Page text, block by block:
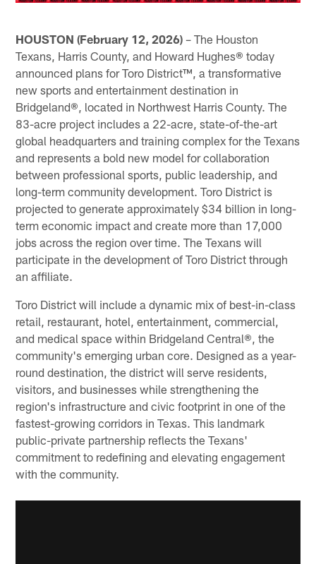
HOUSTON (February 12, 2026) – The Houston
Texans, Harris County, and Howard Hughes® today
announced plans for Toro District™, a transformative
new sports and entertainment destination in
Bridgeland®, located in Northwest Harris County. The
83-acre project includes a 22-acre, state-of-the-art
global headquarters and training complex for the Texans
and represents a bold new model for collaboration
between professional sports, public leadership, and
long-term community development. Toro District is
projected to generate approximately $34 billion in long-
term economic impact and create more than 17,000
jobs across the region over time. The Texans will
participate in the development of Toro District through
an affiliate.
Toro District will include a dynamic mix of best-in-class
retail, restaurant, hotel, entertainment, commercial,
and medical space within Bridgeland Central®, the
community's emerging urban core. Designed as a year-
round destination, the district will serve residents,
visitors, and businesses while strengthening the
region's infrastructure and civic footprint in one of the
fastest-growing corridors in Texas. This landmark
public-private partnership reflects the Texans'
commitment to redefining and elevating engagement
with the community.